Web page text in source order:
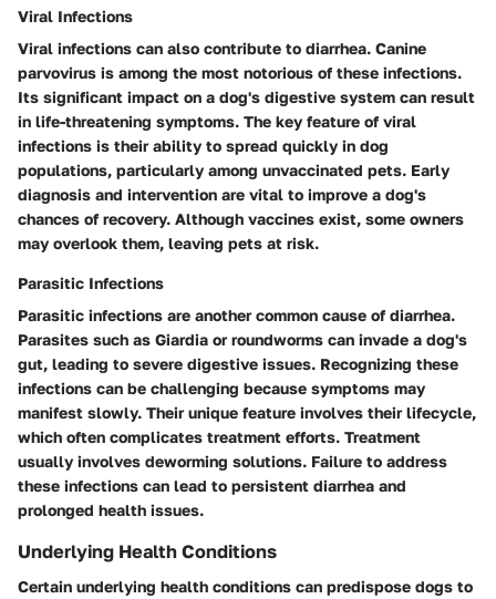
Viral Infections
Viral infections can also contribute to diarrhea. Canine
parvovirus is among the most notorious of these infections.
Its significant impact on a dog's digestive system can result
in life-threatening symptoms. The key feature of viral
infections is their ability to spread quickly in dog
populations, particularly among unvaccinated pets. Early
diagnosis and intervention are vital to improve a dog's
chances of recovery. Although vaccines exist, some owners
may overlook them, leaving pets at risk.
Parasitic Infections
Parasitic infections are another common cause of diarrhea.
Parasites such as Giardia or roundworms can invade a dog's
gut, leading to severe digestive issues. Recognizing these
infections can be challenging because symptoms may
manifest slowly. Their unique feature involves their lifecycle,
which often complicates treatment efforts. Treatment
usually involves deworming solutions. Failure to address
these infections can lead to persistent diarrhea and
prolonged health issues.
Underlying Health Conditions
Certain underlying health conditions can predispose dogs to